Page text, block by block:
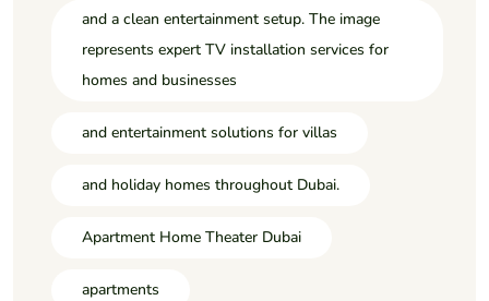
and a clean entertainment setup. The image
represents expert TV installation services for
homes and businesses
and entertainment solutions for villas
and holiday homes throughout Dubai.
Apartment Home Theater Dubai
apartments